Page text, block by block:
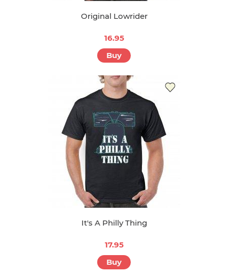
Original Lowrider
16.95
Buy
It's A Philly Thing
17.95
Buy